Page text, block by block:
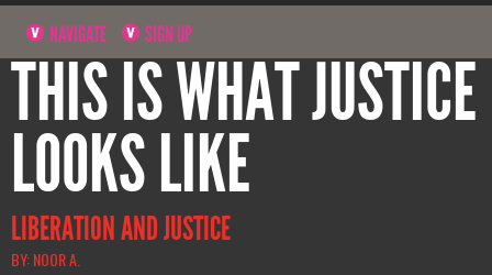
NAVIGATE SIGN UP
THIS IS WHAT JUSTICE
LOOKS LIKE
LIBERATION AND JUSTICE
BY: NOOR A.